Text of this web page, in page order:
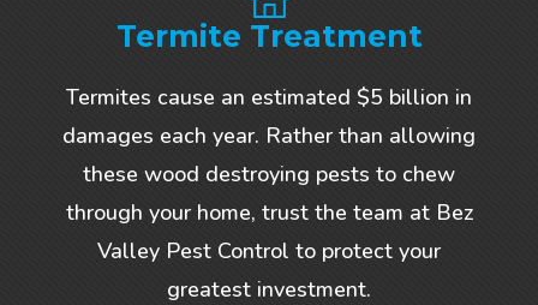
Termite Treatment
Termites cause an estimated $5 billion in
damages each year. Rather than allowing
these wood destroying pests to chew
through your home, trust the team at Bez
Valley Pest Control to protect your
greatest investment.